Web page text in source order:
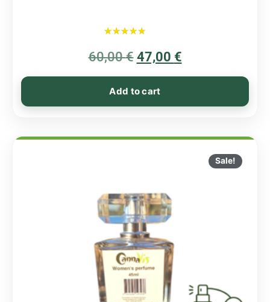
5.00
out of 5
60,00€ 47,00 €
Add to cart
Sale!